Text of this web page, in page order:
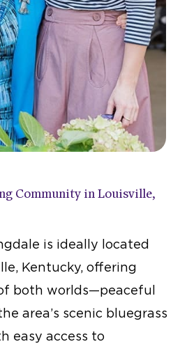
Community in Louisville,
is ideally located
Kentucky, offering
both worlds—peaceful
area’s scenic bluegrass
easy access to